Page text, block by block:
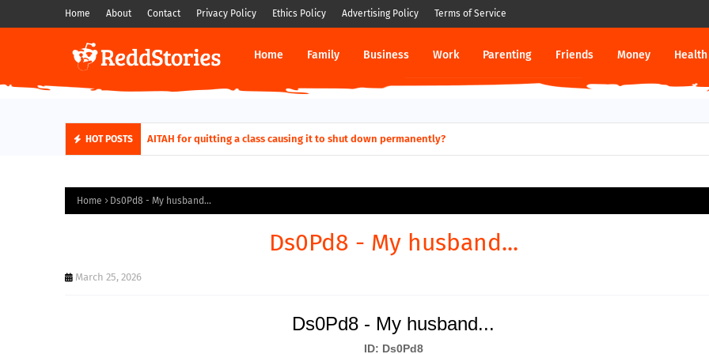
Home About Contact Privacy Policy Ethics Policy Advertising Policy Terms of Service
Home Family Business Work Parenting Friends Money Health
HOT POSTS AITAH for quitting a class causing it to shut down permanently?
Home Ds0Pd8 - My husband...
Ds0Pd8 - My husband...
March 25, 2026
Ds0Pd8 - My husband...
ID: Ds0Pd8